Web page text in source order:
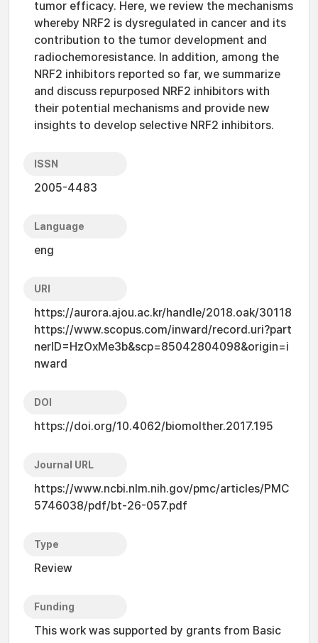
tumor efficacy. Here, we review the mechanisms
whereby NRF2 is dysregulated in cancer and its
contribution to the tumor development and
radiochemoresistance. In addition, among the
NRF2 inhibitors reported so far, we summarize
and discuss repurposed NRF2 inhibitors with
their potential mechanisms and provide new
insights to develop selective NRF2 inhibitors.
ISSN
2005-4483
Language
eng
URI
https://aurora.ajou.ac.kr/handle/2018.oak/30118
https://www.scopus.com/inward/record.uri?part
nerID=HzOxMe3b&scp=85042804098&origin=i
nward
DOI
https://doi.org/10.4062/biomolther.2017.195
Journal URL
https://www.ncbi.nlm.nih.gov/pmc/articles/PMC
5746038/pdf/bt-26-057.pdf
Type
Review
Funding
This work was supported by grants from Basic